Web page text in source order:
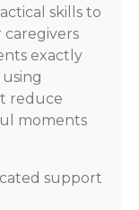
skills to
caregivers
exactly
reduce
moments
support